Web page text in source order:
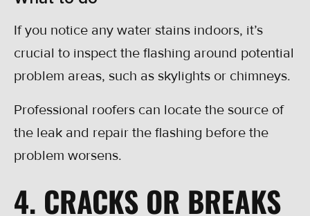
If you notice any water stains indoors, it’s
crucial to inspect the flashing around potential
problem areas, such as skylights or chimneys.
Professional roofers can locate the source of
the leak and repair the flashing before the
problem worsens.
4. CRACKS OR BREAKS